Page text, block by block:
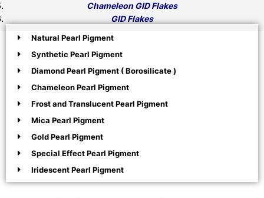
Chameleon GID Flakes
GID Flakes
Natural Pearl Pigment
Synthetic Pearl Pigment
Diamond Pearl Pigment ( Borosilicate )
Chameleon Pearl Pigment
Frost and Translucent Pearl Pigment
Mica Pearl Pigment
Gold Pearl Pigment
Special Effect Pearl Pigment
Iridescent Pearl Pigment